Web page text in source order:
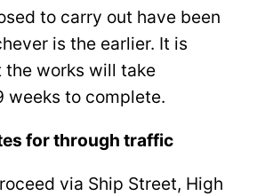
to carry out have been
is the earlier. It is
works will take
weeks to complete.
for through traffic
via Ship Street, High